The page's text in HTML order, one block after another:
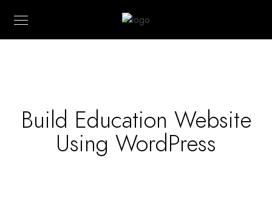
Build Education Website
Using WordPress